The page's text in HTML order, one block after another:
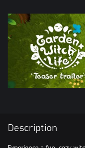
Description